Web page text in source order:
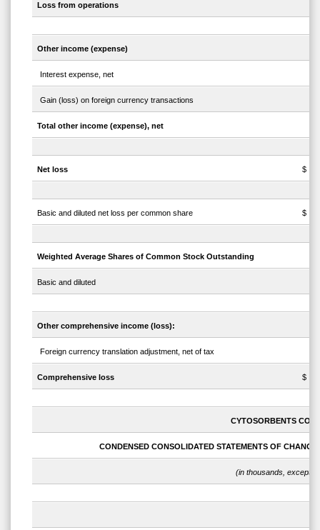
Loss from operations
Other income (expense)
Interest expense, net
Gain (loss) on foreign currency transactions
Total other income (expense), net
Net loss $
Basic and diluted net loss per common share $
Weighted Average Shares of Common Stock Outstanding
Basic and diluted
Other comprehensive income (loss):
Foreign currency translation adjustment, net of tax
Comprehensive loss $
CYTOSORBENTS
CONDENSED CONSOLIDATED STATEMENTS OF
(in thousands, except